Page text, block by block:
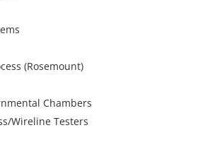
(Rosemount)
Chambers
Wireline Testers